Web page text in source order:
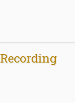
Recording